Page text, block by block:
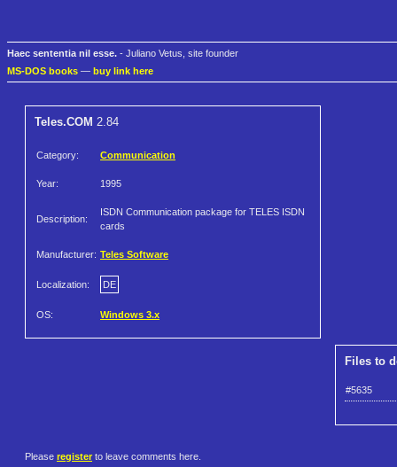
Haec sententia nil esse. - Juliano Vetus, site founder
MS-DOS books — buy link here
Teles.COM 2.84
Category: Communication
Year: 1995
Description:
ISDN Communication package for TELES ISDN
cards
Manufacturer: Teles Software
Localization: DE
OS: Windows 3.x
Files to
#5635
Please register to leave comments here.